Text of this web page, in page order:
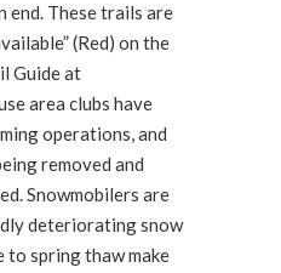
end. These trails are
(Red) on the
Guide at
area clubs have
operations, and
removed and
Snowmobilers are
deteriorating snow
to spring thaw make